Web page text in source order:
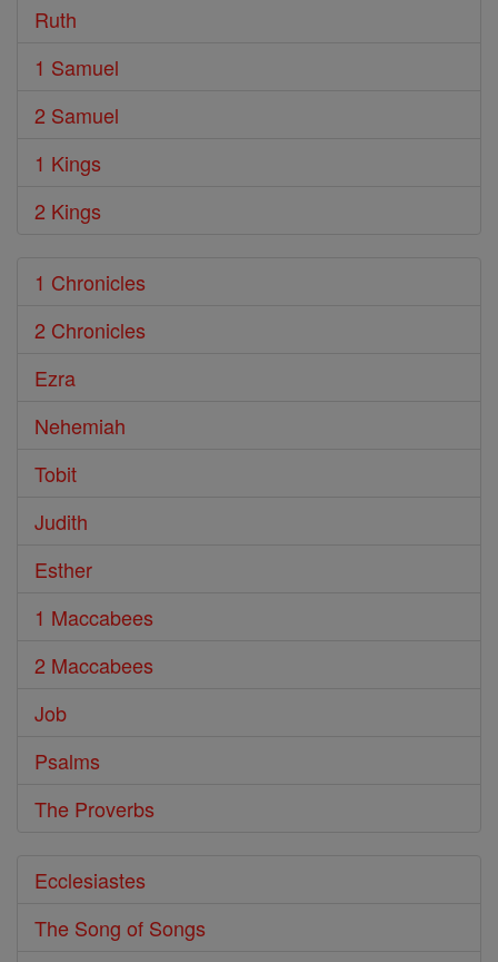
Ruth
1 Samuel
2 Samuel
1 Kings
2 Kings
1 Chronicles
2 Chronicles
Ezra
Nehemiah
Tobit
Judith
Esther
1 Maccabees
2 Maccabees
Job
Psalms
The Proverbs
Ecclesiastes
The Song of Songs